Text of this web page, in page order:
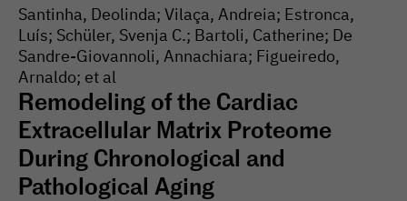
Santinha, Deolinda; Vilaça, Andreia; Estronca,
Luís; Schüler, Svenja C.; Bartoli, Catherine; De
Sandre-Giovannoli, Annachiara; Figueiredo,
Arnaldo; et al
Remodeling of the Cardiac
Extracellular Matrix Proteome
During Chronological and
Pathological Aging